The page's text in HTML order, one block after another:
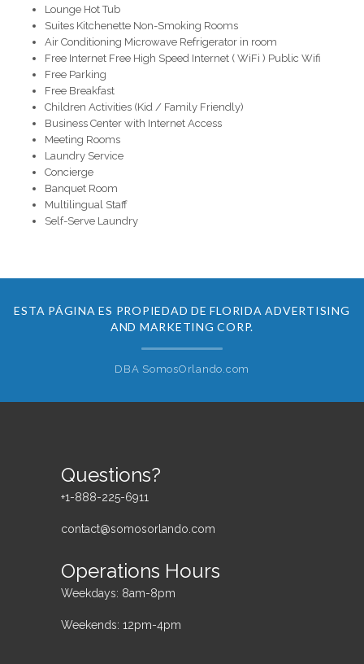
Lounge Hot Tub
Suites Kitchenette Non-Smoking Rooms
Air Conditioning Microwave Refrigerator in room
Free Internet Free High Speed Internet ( WiFi ) Public Wifi
Free Parking
Free Breakfast
Children Activities (Kid / Family Friendly)
Business Center with Internet Access
Meeting Rooms
Laundry Service
Concierge
Banquet Room
Multilingual Staff
Self-Serve Laundry
ESTA PÁGINA ES PROPIEDAD DE FLORIDA ADVERTISING
AND MARKETING CORP.
DBA SomosOrlando.com
Questions?
+1-888-225-6911
contact@somosorlando.com
Operations Hours
Weekdays: 8am-8pm
Weekends: 12pm-4pm